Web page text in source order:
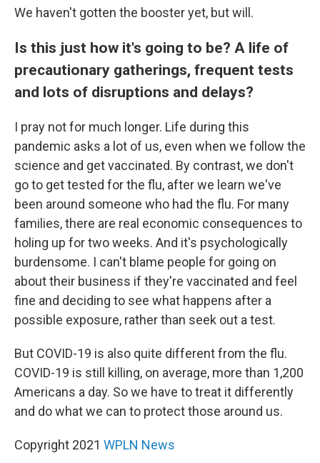
We haven't gotten the booster yet, but will.
Is this just how it's going to be? A life of
precautionary gatherings, frequent tests
and lots of disruptions and delays?
I pray not for much longer. Life during this
pandemic asks a lot of us, even when we follow the
science and get vaccinated. By contrast, we don't
go to get tested for the flu, after we learn we've
been around someone who had the flu. For many
families, there are real economic consequences to
holing up for two weeks. And it's psychologically
burdensome. I can't blame people for going on
about their business if they're vaccinated and feel
fine and deciding to see what happens after a
possible exposure, rather than seek out a test.
But COVID-19 is also quite different from the flu.
COVID-19 is still killing, on average, more than 1,200
Americans a day. So we have to treat it differently
and do what we can to protect those around us.
Copyright 2021 WPLN News